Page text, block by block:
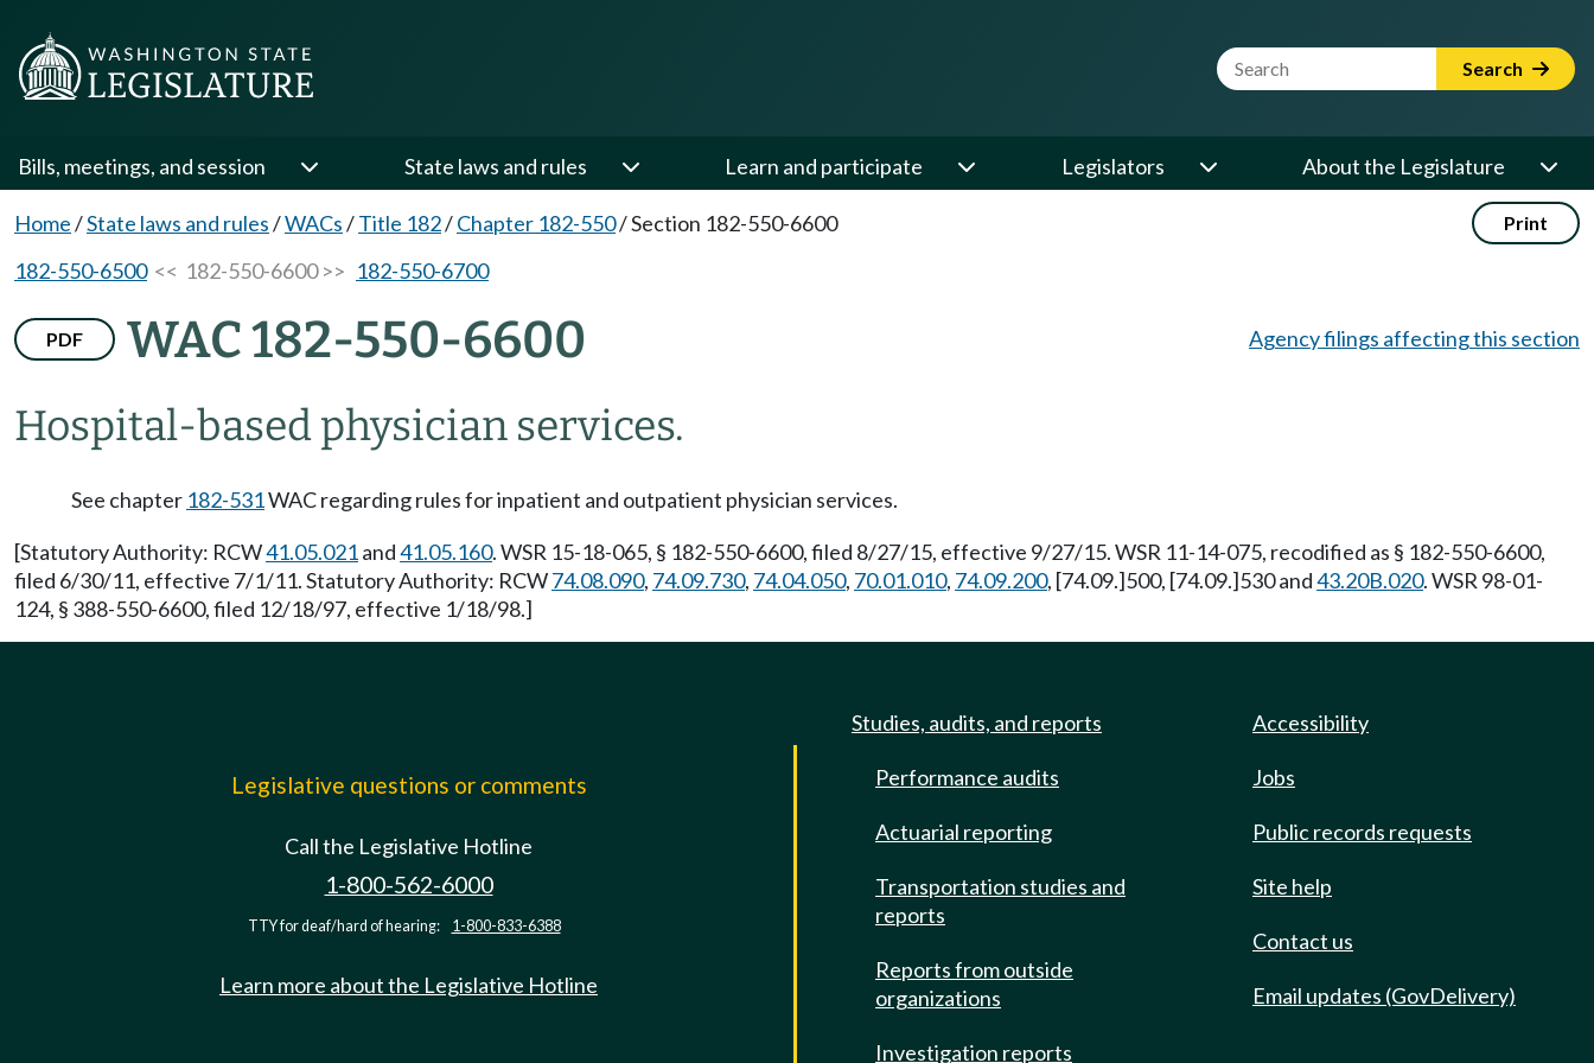
Website Search Term Search
Bills, meetings, and session State laws and rules Learn and participate Legislators About the Legislature
Home/State laws and rules/WACs/Title 182/Chapter 182-550/Section 182-550-6600 Print
182-550-6500<< 182-550-6600 >> 182-550-6700
PDF WAC 182-550-6600
Hospital-based physician services.
Agency filings affecting this section
See chapter 182-531WAC regarding rules for inpatient and outpatient physician services.
[Statutory Authority: RCW41.05.021and41.05.160. WSR 15-18-065, § 182-550-6600, filed 8/27/15, effective 9/27/15. WSR 11-14-075, recodified as § 182-550-6600,
filed 6/30/11, effective 7/1/11. Statutory Authority: RCW74.08.090, 74.09.730, 74.04.050, 70.01.010, 74.09.200, [74.09.]500, [74.09.]530 and43.20B.020. WSR 98-01-
124, § 388-550-6600, filed 12/18/97, effective 1/18/98.]
Legislative questions or comments
Call the Legislative Hotline
1-800-562-6000
TTY for deaf/hard of hearing: 1-800-833-6388
Learn more about the Legislative Hotline
Studies, audits, and reports
Performance audits
Actuarial reporting
Transportation studies and
reports
Reports from outside
organizations
Investigation reports
Accessibility
Jobs
Public records requests
Site help
Contact us
Email updates (GovDelivery)